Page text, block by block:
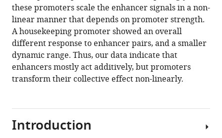
these promoters scale the enhancer signals in a non-
linear manner that depends on promoter strength.
A housekeeping promoter showed an overall
different response to enhancer pairs, and a smaller
dynamic range. Thus, our data indicate that
enhancers mostly act additively, but promoters
transform their collective effect non-linearly.
Introduction